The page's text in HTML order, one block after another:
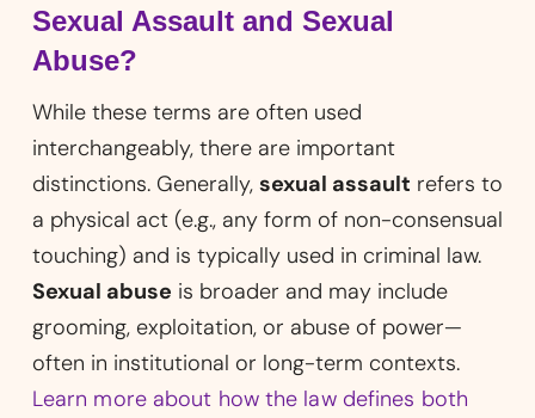
Sexual Assault and Sexual
Abuse?
While these terms are often used
interchangeably, there are important
distinctions. Generally, sexual assault refers to
a physical act (e.g., any form of non-consensual
touching) and is typically used in criminal law.
Sexual abuse is broader and may include
grooming, exploitation, or abuse of power—
often in institutional or long-term contexts.
Learn more about how the law defines both